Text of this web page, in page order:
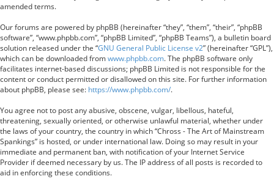
amended terms.
Our forums are powered by phpBB (hereinafter “they”, “them”, “their”, “phpBB
software”, “www.phpbb.com”, “phpBB Limited”, “phpBB Teams”), a bulletin board
solution released under the “GNU General Public License v2” (hereinafter “GPL”),
which can be downloaded fromwww.phpbb.com. The phpBB software only
facilitates internet-based discussions; phpBB Limited is not responsible for the
content or conduct permitted or disallowed on this site. For further information
about phpBB, please see: https://www.phpbb.com/.
You agree not to post any abusive, obscene, vulgar, libellous, hateful,
threatening, sexually oriented, or otherwise unlawful material, whether under
the laws of your country, the country in which “Chross - The Art of Mainstream
Spankings” is hosted, or under international law. Doing so may result in your
immediate and permanent ban, with notification of your Internet Service
Provider if deemed necessary by us. The IP address of all posts is recorded to
aid in enforcing these conditions.